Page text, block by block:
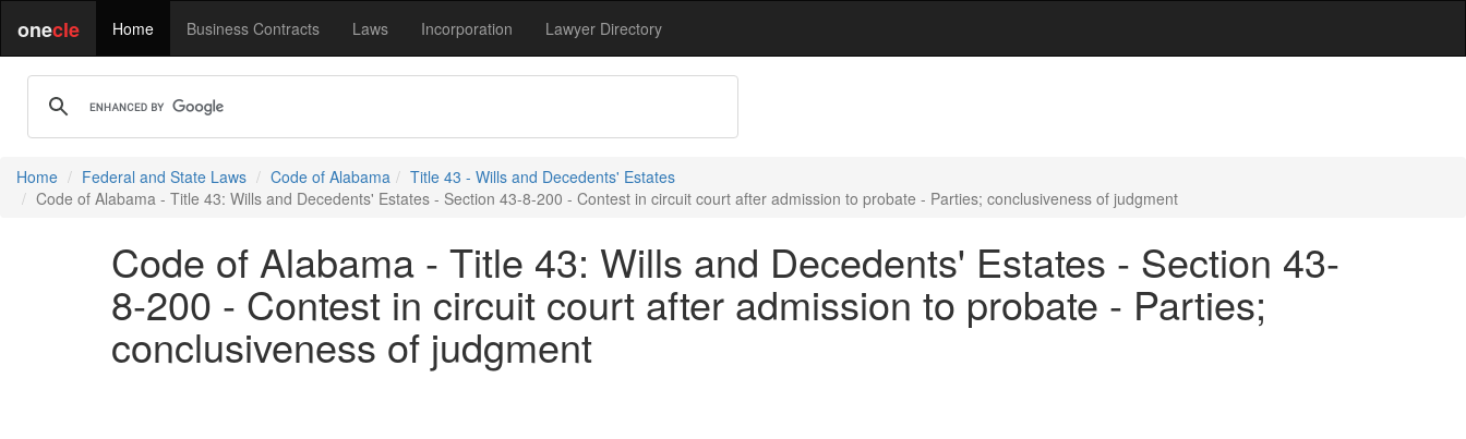
onecle Home Business Contracts Laws Incorporation Lawyer Directory
Home Federal and State Laws Code of Alabama
Title 43 - Wills and Decedents' Estates
Code of Alabama - Title 43: Wills and Decedents' Estates - Section 43-8-200 - Contest in circuit court after admission to probate - Parties; conclusiveness of judgment
Code of Alabama - Title 43: Wills and Decedents' Estates - Section 43-
8-200 - Contest in circuit court after admission to probate - Parties;
conclusiveness of judgment